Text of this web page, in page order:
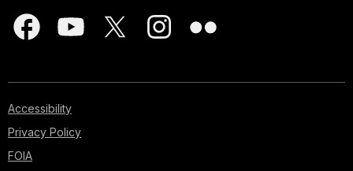
Accessibility
Privacy Policy
FOIA